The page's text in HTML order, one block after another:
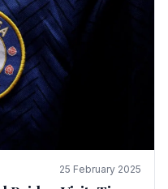
25 February 2025